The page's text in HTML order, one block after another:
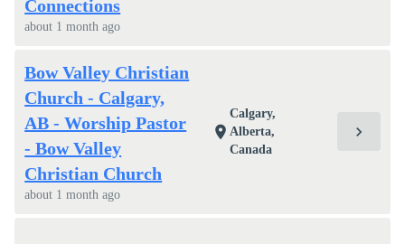
Connections
about 1 month ago
Bow Valley Christian
Church - Calgary,
AB - Worship Pastor
- Bow Valley
Christian Church
about 1 month ago
location_on
Calgary,
Alberta,
Canada
chevron_right